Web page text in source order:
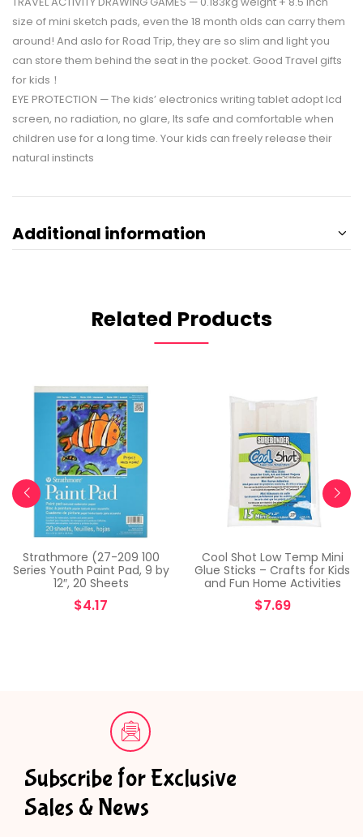
size of mini sketch pads, even the 18 month olds can carry them
around! And aslo for Road Trip, they are so slim and light you
can store them behind the seat in the pocket. Good Travel gifts
for kids！
EYE PROTECTION — The kids’ electronics writing tablet adopt lcd
screen, no radiation, no glare, Its safe and comfortable when
children use for a long time. Your kids can freely release their
natural instincts
Additional information
Related Products
Strathmore (27-209 100
Series Youth Paint Pad, 9 by
12″, 20 Sheets
$4.17
Cool Shot Low Temp Mini
Glue Sticks – Crafts for Kids
and Fun Home Activities
$7.69
Subscribe for Exclusive
Sales & News